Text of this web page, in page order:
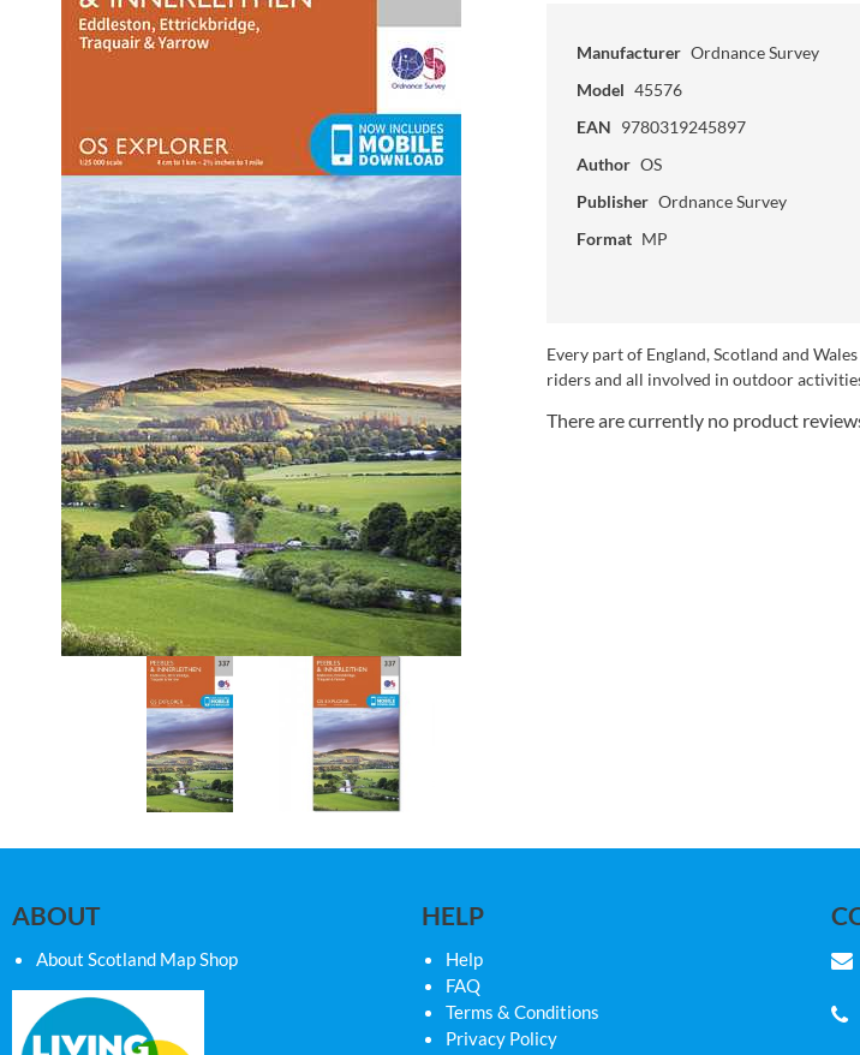
Manufacturer Ordnance Survey
Model 45576
EAN 9780319245897
Author OS
Publisher Ordnance Survey
Format MP
Every part of England, Scotland and
riders and all involved in outdoor
There are currently no product
ABOUT
About Scotland Map Shop
HELP
Help
FAQ
Terms & Conditions
Privacy Policy